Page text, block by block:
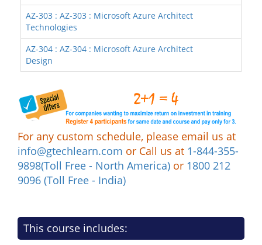
AZ-303 : AZ-303 : Microsoft Azure Architect
Technologies
AZ-304 : AZ-304 : Microsoft Azure Architect
Design
For any custom schedule, please email us at
info@gtechlearn.com or Call us at 1-844-355-
9898(Toll Free - North America) or 1800 212
9096 (Toll Free - India)
This course includes: